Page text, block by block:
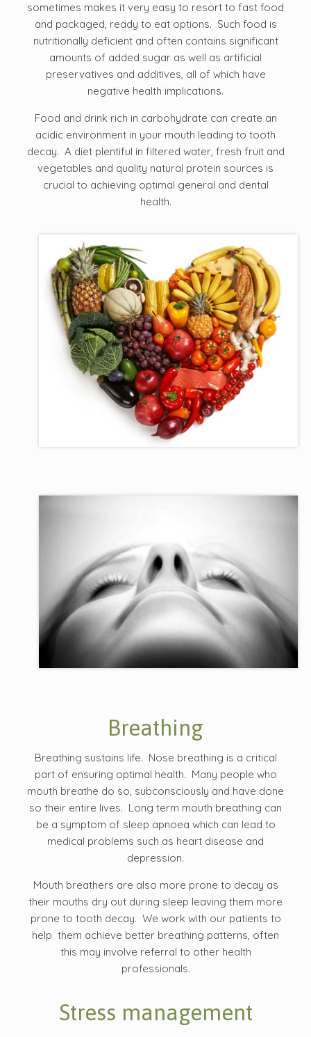
sometimes makes it very easy to resort to fast food
and packaged, ready to eat options. Such food is
nutritionally deficient and often contains significant
amounts of added sugar as well as artificial
preservatives and additives, all of which have
negative health implications.
Food and drink rich in carbohydrate can create an
acidic environment in your mouth leading to tooth
decay. A diet plentiful in filtered water, fresh fruit and
vegetables and quality natural protein sources is
crucial to achieving optimal general and dental
health.
Breathing
Breathing sustains life. Nose breathing is a critical
part of ensuring optimal health. Many people who
mouth breathe do so, subconsciously and have done
so their entire lives. Long term mouth breathing can
be a symptom of sleep apnoea which can lead to
medical problems such as heart disease and
depression.
Mouth breathers are also more prone to decay as
their mouths dry out during sleep leaving them more
prone to tooth decay. We work with our patients to
help them achieve better breathing patterns, often
this may involve referral to other health
professionals.
Stress management